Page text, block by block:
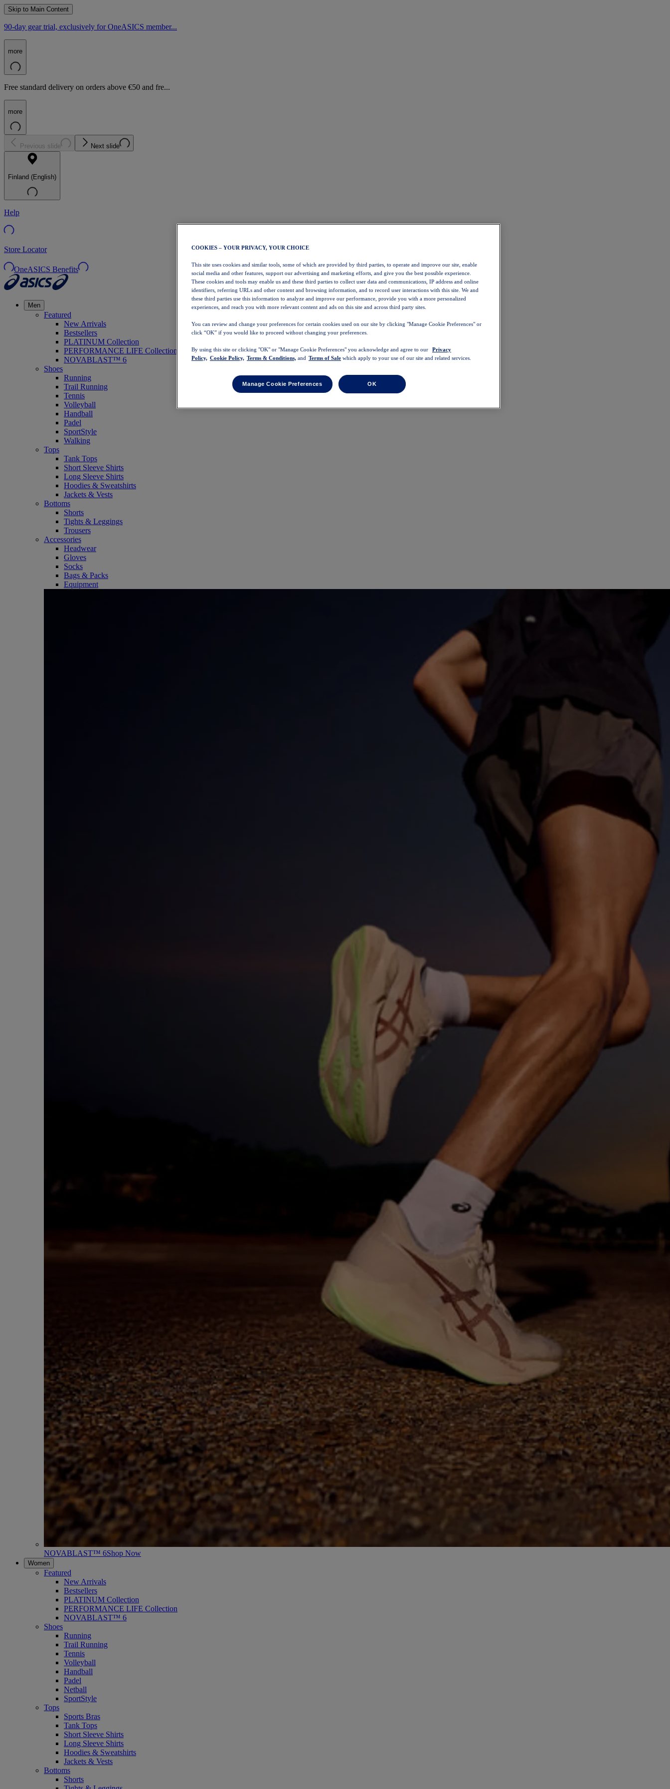
Skip to Main Content
90-day gear trial, exclusively for OneASICS member...
more
Free standard delivery on orders above €50 and fre...
more
Previous slide Next slide
Finland (English)
Help
Store Locator
OneASICS Benefits
Men
Featured
New Arrivals
Bestsellers
PLATINUM Collection
PERFORMANCE LIFE Collection
NOVABLAST™ 6
Shoes
Running
Trail Running
Tennis
Volleyball
Handball
Padel
SportStyle
Walking
Tops
Tank Tops
Short Sleeve Shirts
Long Sleeve Shirts
Hoodies & Sweatshirts
Jackets & Vests
Bottoms
Shorts
Tights & Leggings
Trousers
Accessories
Headwear
Gloves
Socks
Bags & Packs
Equipment
NOVABLAST™ 6Shop Now
Women
Featured
New Arrivals
Bestsellers
PLATINUM Collection
PERFORMANCE LIFE Collection
NOVABLAST™ 6
Shoes
Running
Trail Running
Tennis
Volleyball
Handball
Padel
Netball
SportStyle
Tops
Sports Bras
Tank Tops
Short Sleeve Shirts
Long Sleeve Shirts
Hoodies & Sweatshirts
Jackets & Vests
Bottoms
Shorts
COOKIES – YOUR PRIVACY, YOUR CHOICE
This site uses cookies and similar tools, some of which are provided by third parties, to operate and improve our site, enable
social media and other features, support our advertising and marketing efforts, and give you the best possible experience.
These cookies and tools may enable us and these third parties to collect user data and communications, IP address and online
identifiers, referring URLs and other content and browsing information, and to record user interactions with this site. We and
these third parties use this information to analyze and improve our performance, provide you with a more personalized
experiences, and reach you with more relevant content and ads on this site and across third party sites.
You can review and change your preferences for certain cookies used on our site by clicking "Manage Cookie Preferences" or
click “OK” if you would like to proceed without changing your preferences.
By using this site or clicking "OK" or "Manage Cookie Preferences" you acknowledge and agree to our
Privacy
Policy, Cookie Policy, Terms & Conditions, and Terms of Sale which apply to your use of our site and related services.
Manage Cookie Preferences OK